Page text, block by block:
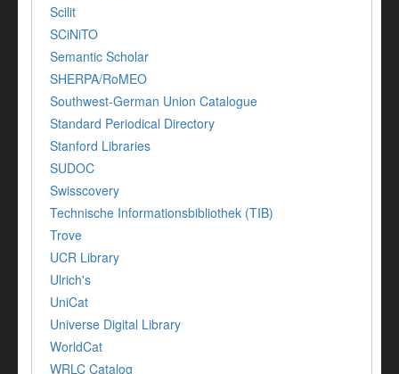
Scilit
SCiNiTO
Semantic Scholar
SHERPA/RoMEO
Southwest-German Union Catalogue
Standard Periodical Directory
Stanford Libraries
SUDOC
Swisscovery
Technische Informationsbibliothek (TIB)
Trove
UCR Library
Ulrich's
UniCat
Universe Digital Library
WorldCat
WRLC Catalog